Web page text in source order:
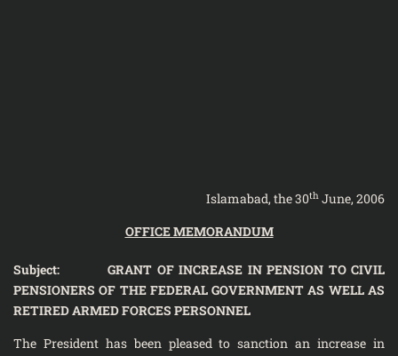
Islamabad, the 30th June, 2006
OFFICE MEMORANDUM
Subject: GRANT OF INCREASE IN PENSION TO CIVIL
PENSIONERS OF THE FEDERAL GOVERNMENT AS WELL AS
RETIRED ARMED FORCES PERSONNEL
The President has been pleased to sanction an increase in